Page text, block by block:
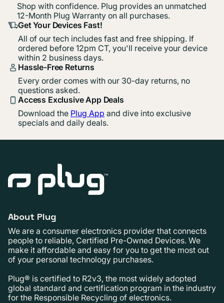
Shop with confidence. Plug provides an unmatched
12-Month Plug Warranty on all purchases.
Get Your Devices Fast!
All of our tech includes fast and free shipping. If
ordered before 12pm CT, you'll receive your device
within 2 business days.
Hassle-Free Returns
Every order comes with our 30-day returns, no
questions asked.
Access Exclusive App Deals
Download the Plug App and dive into exclusive
specials and daily deals.
About Plug
We are a consumer electronics provider that connects
people to reliable, Certified Pre-Owned Devices. We
make it affordable and easy for you to get the most out
of your personal technology purchases.
Plug® is certified to R2v3, the most widely adopted
global standard and certification program in the industry
for the Responsible Recycling of electronics.